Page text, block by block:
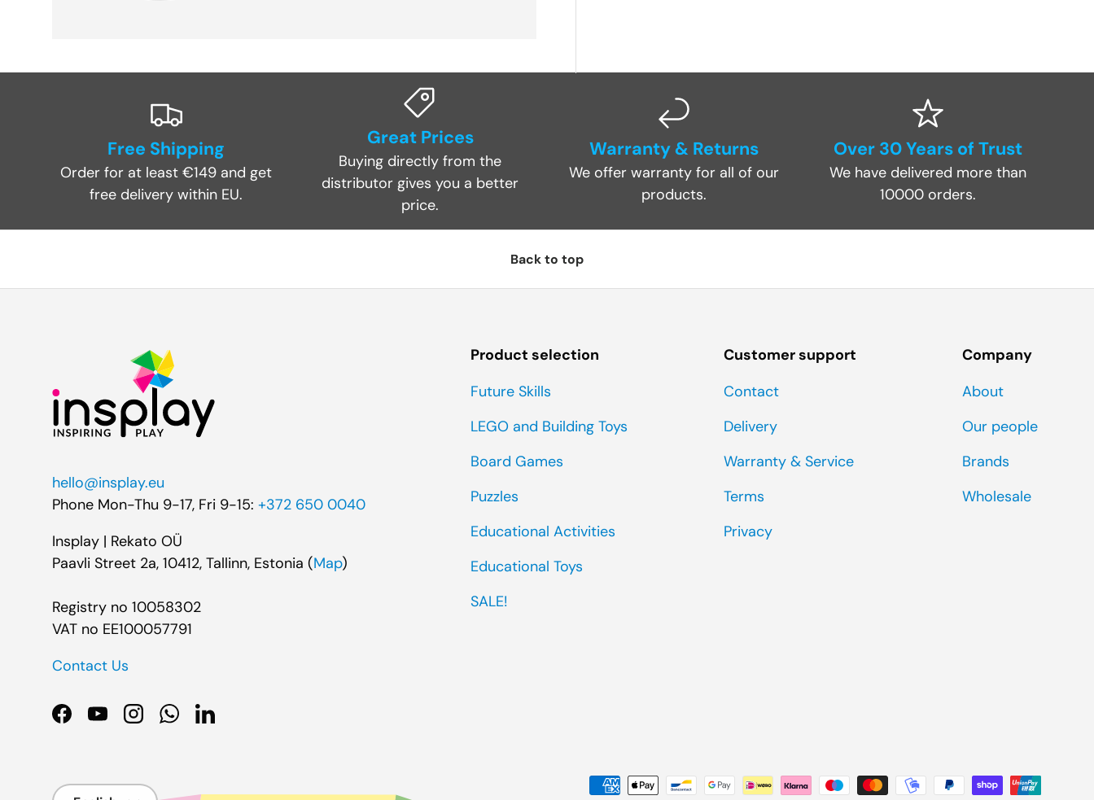
Free Shipping
Order for at least €149 and get
free delivery within EU.
Great Prices
Buying directly from the
distributor gives you a better
price.
Warranty & Returns
We offer warranty for all of our
products.
Over 30 Years of Trust
We have delivered more than
10000 orders.
Back to top
hello@insplay.eu
Phone Mon-Thu 9-17, Fri 9-15: +372 650 0040
Insplay | Rekato OÜ
Paavli Street 2a, 10412, Tallinn, Estonia (Map)
Registry no 10058302
VAT no EE100057791
Contact Us
Facebook
YouTubeInstagramWhatsApp
LinkedIn
Product selection
Future Skills
LEGO and Building Toys
Board Games
Puzzles
Educational Activities
Educational Toys
SALE!
Customer support
Contact
Delivery
Warranty & Service
Terms
Privacy
Company
About
Our people
Brands
Wholesale
Payment methods accepted
Language